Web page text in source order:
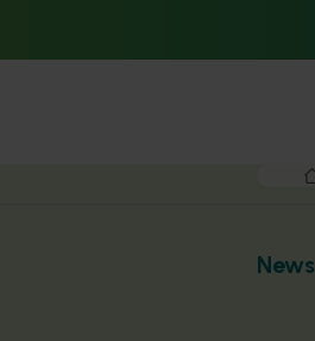
News